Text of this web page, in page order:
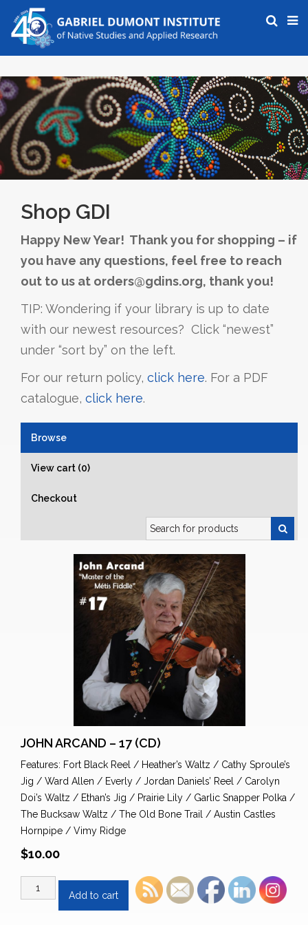
Shop GDI
Happy New Year! Thank you for shopping – if
you have any questions, feel free to reach
out to us at orders@gdins.org, thank you!
TIP: Wondering if your library is up to date
with our newest resources? Click “newest”
under “sort by” on the left.
For our return policy, click here. For a PDF
catalogue, click here.
Browse
View cart (0)
Checkout
Search
JOHN ARCAND – 17 (CD)
Features: Fort Black Reel / Heather’s Waltz / Cathy Sproule’s
Jig / Ward Allen / Everly / Jordan Daniels’ Reel / Carolyn
Doi’s Waltz / Ethan’s Jig / Prairie Lily / Garlic Snapper Polka /
The Bucksaw Waltz / The Old Bone Trail / Austin Castles
Hornpipe / Vimy Ridge
$10.00
John
Arcand
Add to cart